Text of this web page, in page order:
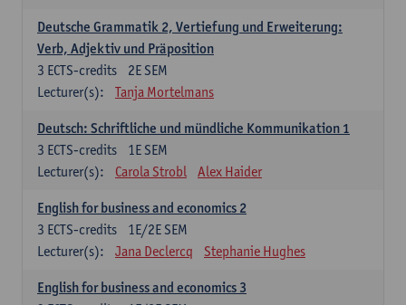
Deutsche Grammatik 2, Vertiefung und Erweiterung:
Verb, Adjektiv und Präposition
2E SEM
3 ECTS-credits
Lecturer(s):
Tanja Mortelmans
Deutsch: Schriftliche und mündliche Kommunikation 1
1E SEM
3 ECTS-credits
Lecturer(s):
Carola Strobl Alex Haider
English for business and economics 2
1E/2E SEM
3 ECTS-credits
Lecturer(s):
Jana Declercq Stephanie Hughes
English for business and economics 3